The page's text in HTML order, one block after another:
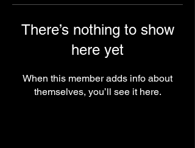
There’s nothing to show
here yet
When this member adds info about
themselves, you’ll see it here.